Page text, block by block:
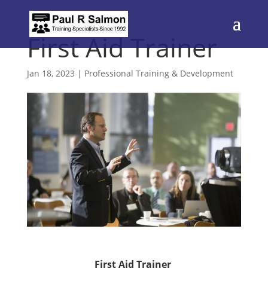
First Aid Trainer
Jan 18, 2023 | Professional Training & Development
First Aid Trainer